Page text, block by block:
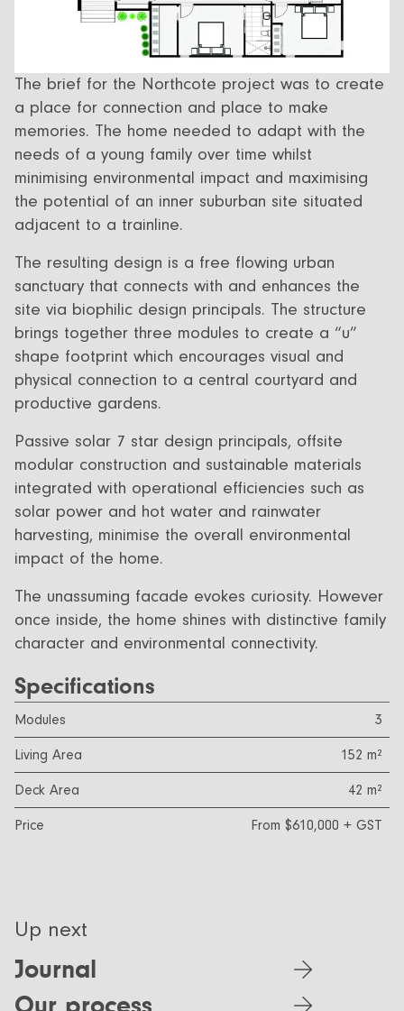
The brief for the Northcote project was to create
a place for connection and place to make
memories. The home needed to adapt with the
needs of a young family over time whilst
minimising environmental impact and maximising
the potential of an inner suburban site situated
adjacent to a trainline.
The resulting design is a free flowing urban
sanctuary that connects with and enhances the
site via biophilic design principals. The structure
brings together three modules to create a “u”
shape footprint which encourages visual and
physical connection to a central courtyard and
productive gardens.
Passive solar 7 star design principals, offsite
modular construction and sustainable materials
integrated with operational efficiencies such as
solar power and hot water and rainwater
harvesting, minimise the overall environmental
impact of the home.
The unassuming facade evokes curiosity. However
once inside, the home shines with distinctive family
character and environmental connectivity.
Specifications
Modules 3
Living Area 152 m²
Deck Area 42 m²
Price From $610,000 + GST
Up next
Journal